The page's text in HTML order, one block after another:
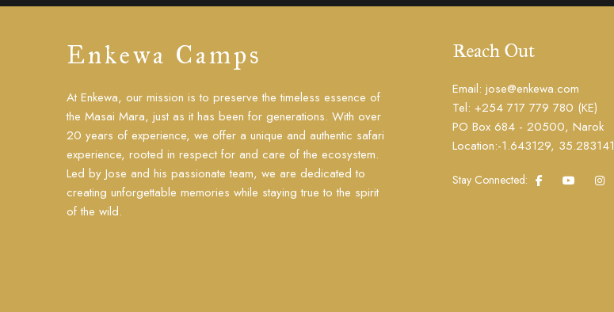
Enkewa Camps
At Enkewa, our mission is to preserve the timeless essence of
the Masai Mara, just as it has been for generations. With over
20 years of experience, we offer a unique and authentic safari
experience, rooted in respect for and care of the ecosystem.
Led by Jose and his passionate team, we are dedicated to
creating unforgettable memories while staying true to the spirit
of the wild.
Reach Out
Email: jose@enkewa.com
Tel: +254 717 779 780 (KE)
PO Box 684 - 20500, Narok
Location:-1.643129, 35.283141
Stay Connected: